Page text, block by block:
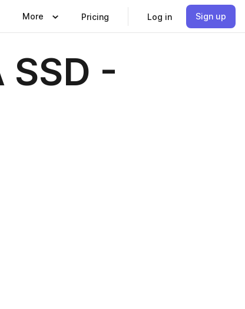
More Pricing Log in Sign up
-